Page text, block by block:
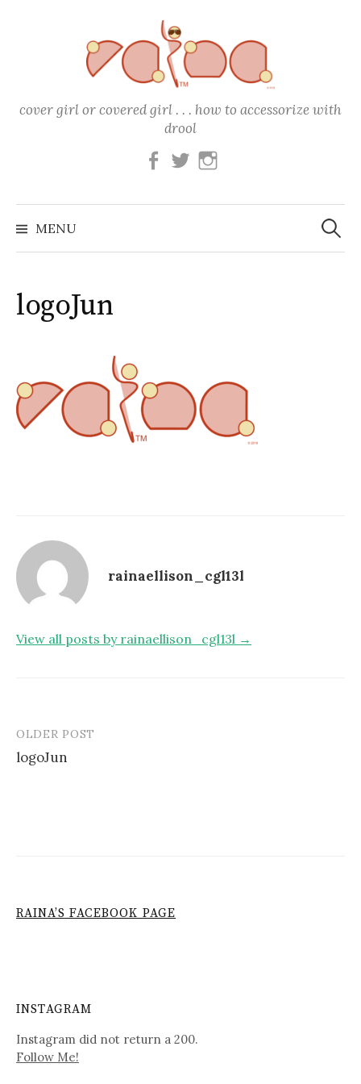
cover girl or covered girl . . . how to accessorize with
drool
Facebook
Twitter
MENU
Search
for:
logoJun
rainaellison_cgl13l
View all posts by rainaellison_cgl13l →
Post
navigation
OLDER POST
logoJun
RAINA’S FACEBOOK PAGE
INSTAGRAM
Instagram did not return a 200.
Follow Me!